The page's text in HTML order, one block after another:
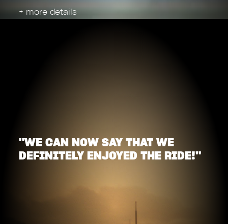
+ more details
"WE CAN NOW SAY THAT WE
DEFINITELY ENJOYED THE RIDE!"